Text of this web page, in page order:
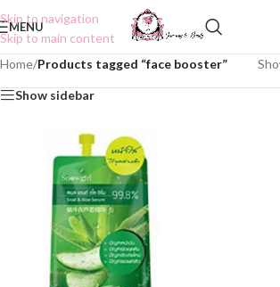
Skip to navigation
Skip to main content
MENU
Home/Products tagged “face booster”
Show sidebar